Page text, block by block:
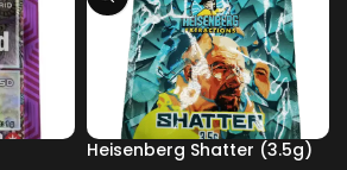
Heisenberg Shatter (3.5g)